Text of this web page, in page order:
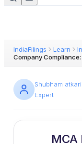
IndiaFilings Learn
Company
Shubham atkari
Expert